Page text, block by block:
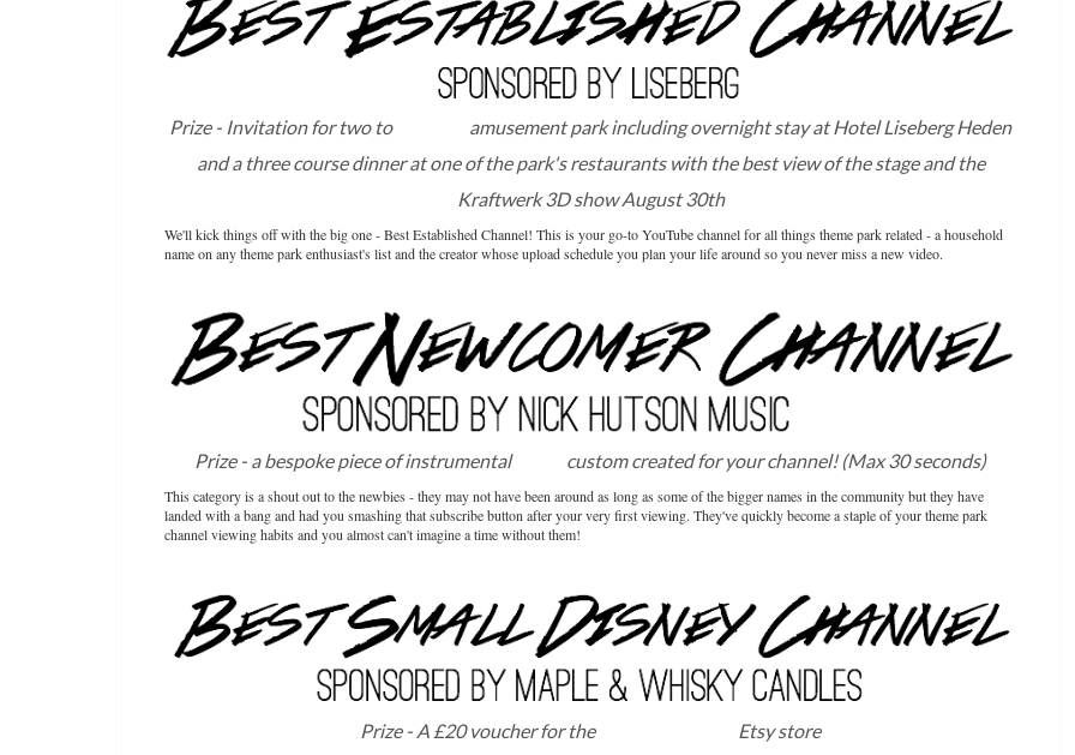
Prize - Invitation for two to
amusement park including overnight stay at Hotel Liseberg Heden
and a three course dinner at one of the park's restaurants with the best view of the stage and the
Kraftwerk 3D show August 30th
We'll kick things off with the big one - Best Established Channel! This is your go-to YouTube channel for all things theme park related - a household
name on any theme park enthusiast's list and the creator whose upload schedule you plan your life around so you never miss a new video.
Prize - a bespoke piece of instrumental custom created for your channel! (Max 30 seconds)
This category is a shout out to the newbies - they may not have been around as long as some of the bigger names in the community but they have
landed with a bang and had you smashing that subscribe button after your very first viewing. They've quickly become a staple of your theme park
channel viewing habits and you almost can't imagine a time without them!
Prize - A £20 voucher for the Etsy store